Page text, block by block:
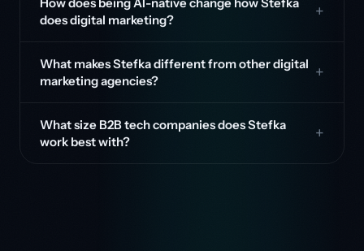
does digital marketing?
What makes Stefka different from other digital
marketing agencies?
What size B2B tech companies does Stefka
work best with?